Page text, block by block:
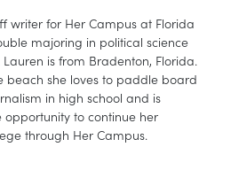
writer for Her Campus at Florida
majoring in political science
is from Bradenton, Florida.
beach she loves to paddle board
in high school and is
to continue her
through Her Campus.